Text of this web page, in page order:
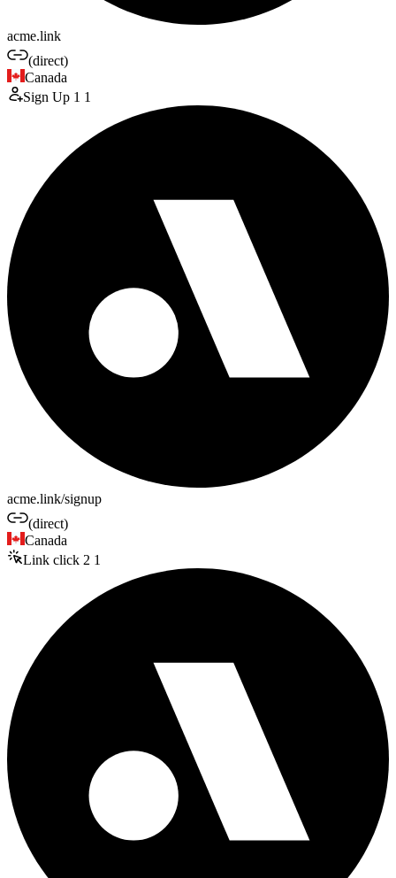
acme.link
(direct)
Canada
Sign Up 1 1
acme.link/signup
(direct)
Canada
Link click 2 1